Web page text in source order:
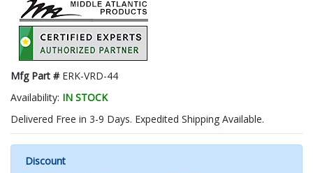
Mfg Part # ERK-VRD-44
Availability: IN STOCK
Delivered Free in 3-9 Days. Expedited Shipping Available.
Discount